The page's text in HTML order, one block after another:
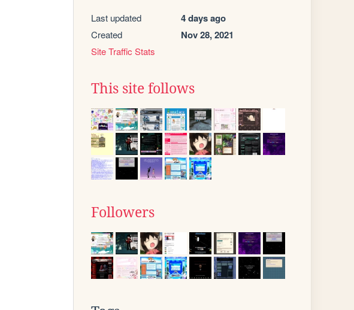
Last updated 4 days ago
Created Nov 28, 2021
Site Traffic Stats
This site follows
Followers